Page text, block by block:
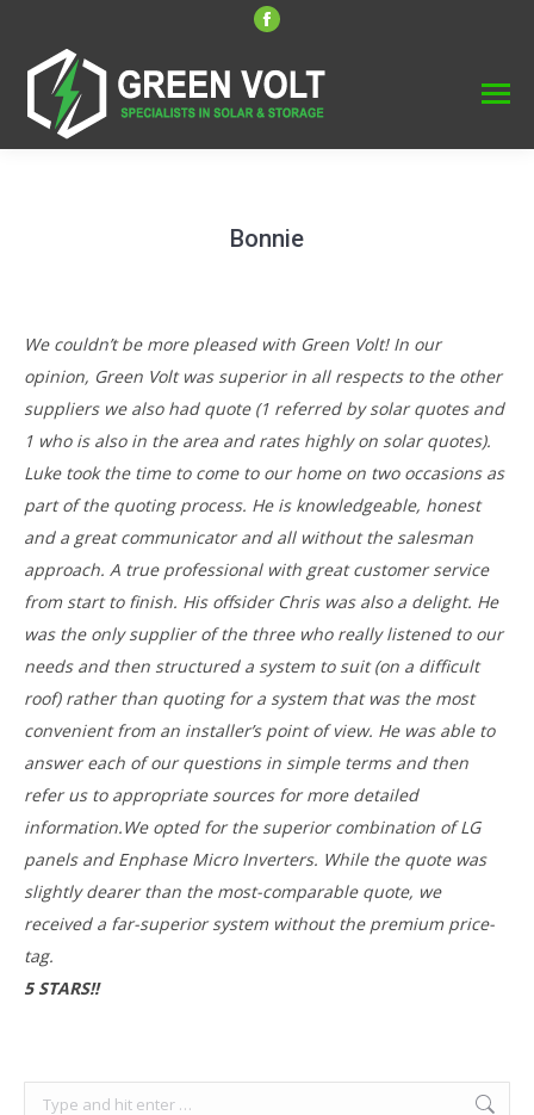
Facebook
opens
in
new
window
Bonnie
We couldn’t be more pleased with Green Volt! In our
opinion, Green Volt was superior in all respects to the other
suppliers we also had quote (1 referred by solar quotes and
1 who is also in the area and rates highly on solar quotes).
Luke took the time to come to our home on two occasions as
part of the quoting process. He is knowledgeable, honest
and a great communicator and all without the salesman
approach. A true professional with great customer service
from start to finish. His offsider Chris was also a delight. He
was the only supplier of the three who really listened to our
needs and then structured a system to suit (on a difficult
roof) rather than quoting for a system that was the most
convenient from an installer’s point of view. He was able to
answer each of our questions in simple terms and then
refer us to appropriate sources for more detailed
information.We opted for the superior combination of LG
panels and Enphase Micro Inverters. While the quote was
slightly dearer than the most-comparable quote, we
received a far-superior system without the premium price-
tag.
5 STARS!!
Search: